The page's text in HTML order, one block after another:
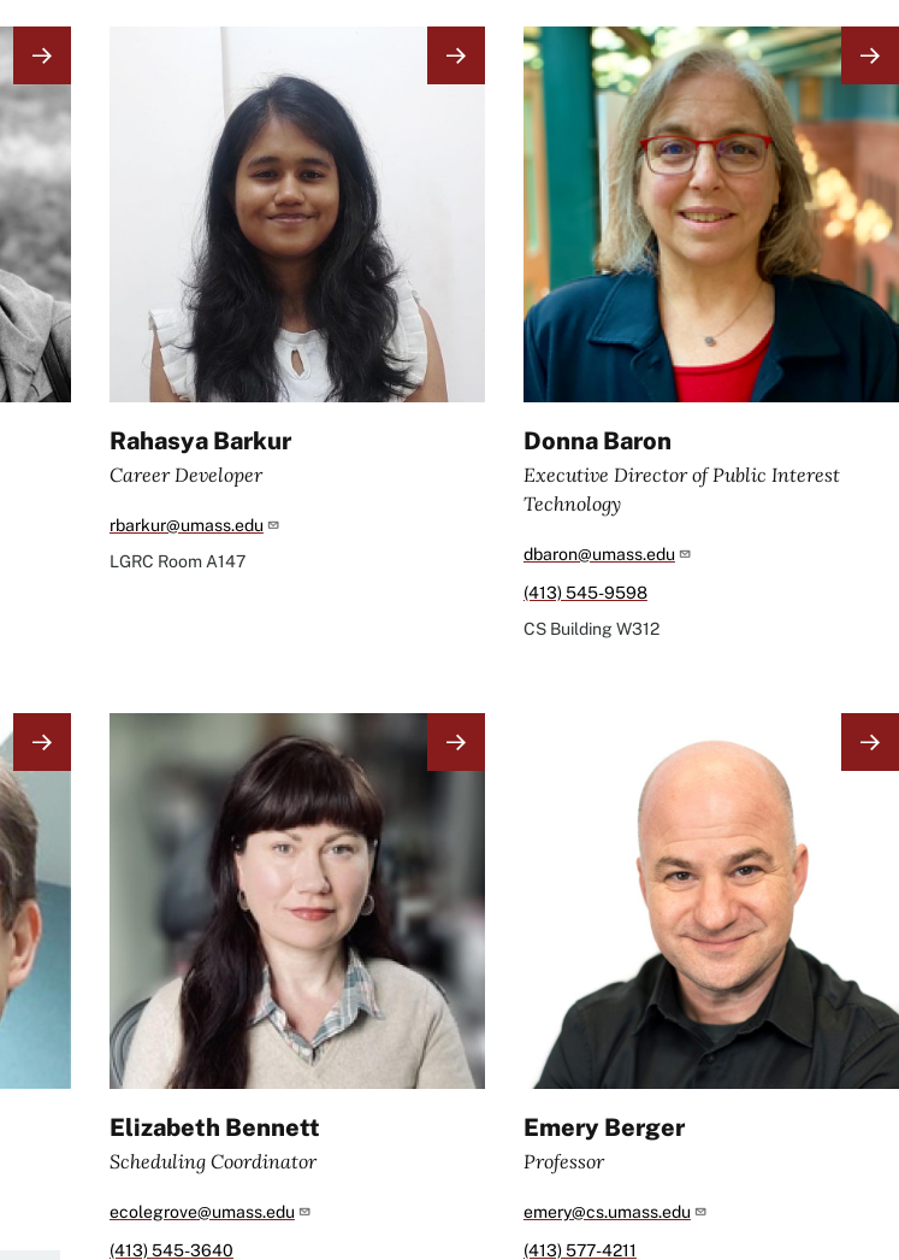
Rahasya Barkur
Career Developer
rbarkur@umass.edu
LGRC Room A147
Image
Donna Baron
Executive Director of Public Interest
Technology
dbaron@umass.edu
(413) 545-9598
CS BuildingW312
Elizabeth Bennett
Scheduling Coordinator
ecolegrove@umass.edu
(413) 545-3640
Emery Berger
Professor
emery@cs.umass.edu
(413) 577-4211